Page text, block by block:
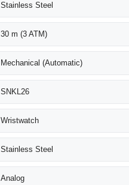
Stainless Steel
30 m (3 ATM)
Mechanical (Automatic)
SNKL26
Wristwatch
Stainless Steel
Analog